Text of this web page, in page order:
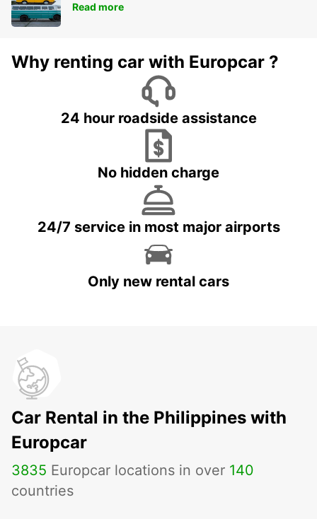
Read more
Why renting car with Europcar ?
24 hour roadside assistance
No hidden charge
24/7 service in most major airports
Only new rental cars
Car Rental in the Philippines with
Europcar
3835 Europcar locations in over 140
countries